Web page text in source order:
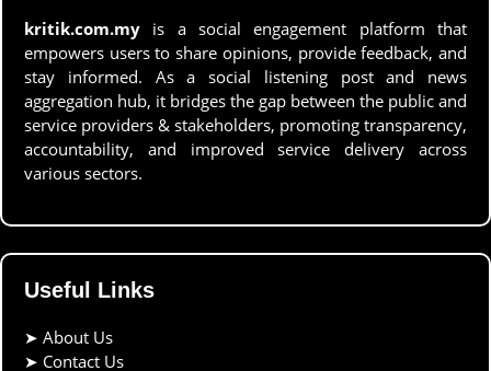
kritik.com.my is a social engagement platform that
empowers users to share opinions, provide feedback, and
stay informed. As a social listening post and news
aggregation hub, it bridges the gap between the public and
service providers & stakeholders, promoting transparency,
accountability, and improved service delivery across
various sectors.
Useful Links
➤ About Us
➤ Contact Us